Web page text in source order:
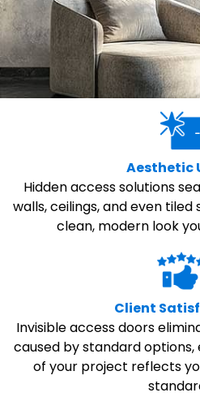
Aesthetic
Hidden access solutions
walls, ceilings, and even
clean, modern look
Client
Invisible access doors
caused by standard
of your project reflects